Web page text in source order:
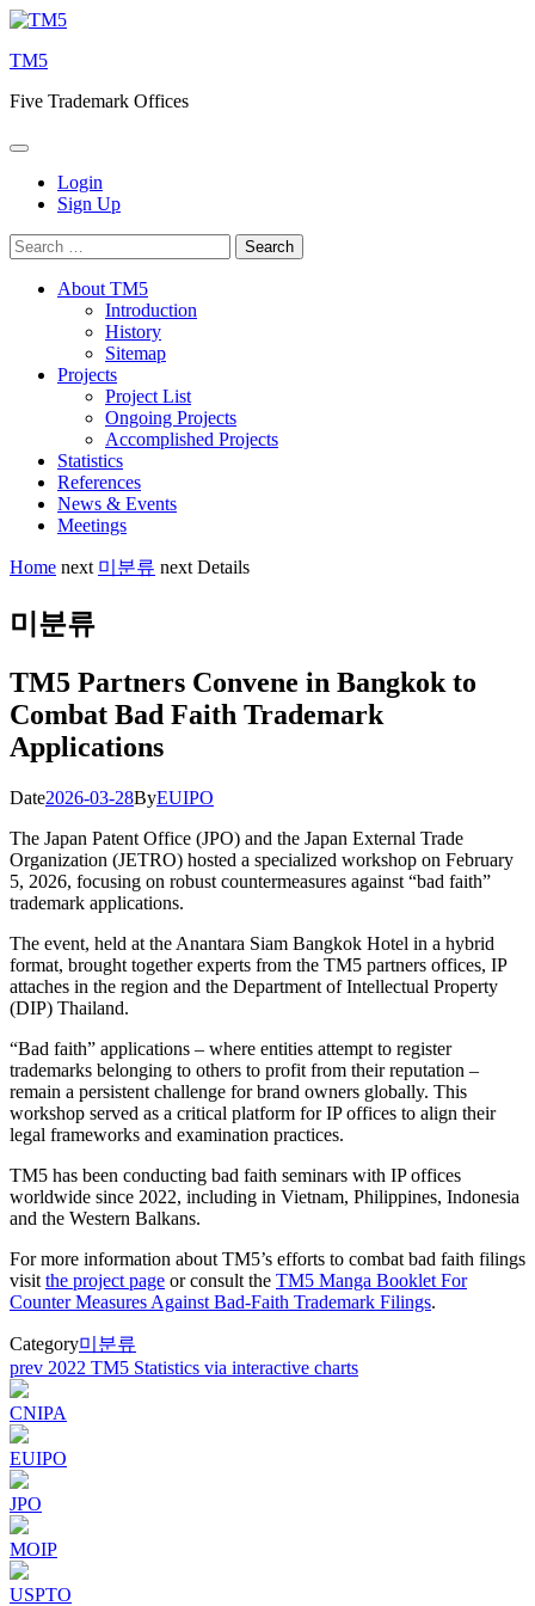
Skip
content
TM5
Five Trademark Offices
Login
Sign Up
Search
for:
About TM5
Introduction
History
Sitemap
Projects
Project List
Ongoing Projects
Accomplished Projects
Statistics
References
News & Events
Meetings
Home next 미분류 next Details
미분류
TM5 Partners Convene in Bangkok to
Combat Bad Faith Trademark
Applications
Date2026-03-28ByEUIPO
The Japan Patent Office (JPO) and the Japan External Trade
Organization (JETRO) hosted a specialized workshop on February
5, 2026, focusing on robust countermeasures against “bad faith”
trademark applications.
The event, held at the Anantara Siam Bangkok Hotel in a hybrid
format, brought together experts from the TM5 partners offices, IP
attaches in the region and the Department of Intellectual Property
(DIP) Thailand.
“Bad faith” applications – where entities attempt to register
trademarks belonging to others to profit from their reputation –
remain a persistent challenge for brand owners globally. This
workshop served as a critical platform for IP offices to align their
legal frameworks and examination practices.
TM5 has been conducting bad faith seminars with IP offices
worldwide since 2022, including in Vietnam, Philippines, Indonesia
and the Western Balkans.
For more information about TM5’s efforts to combat bad faith filings
visit the project page or consult the TM5 Manga Booklet For
Counter Measures Against Bad-Faith Trademark Filings.
Category미분류
Post
navigation
prev 2022 TM5 Statistics via interactive charts
CNIPA
EUIPO
JPO
MOIP
USPTO